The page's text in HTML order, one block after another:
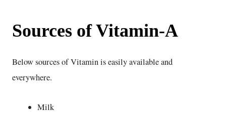
Sources of Vitamin-A
Below sources of Vitamin is easily available and
everywhere.
Milk